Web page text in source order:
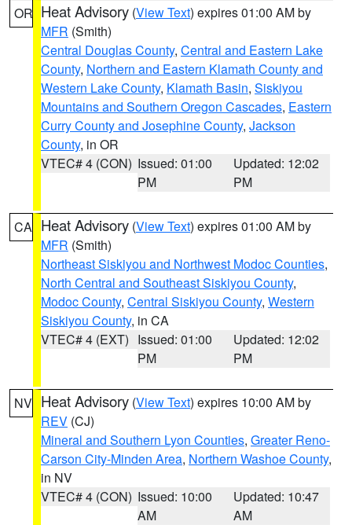
OR Heat Advisory (View Text) expires 01:00 AM by
MFR (Smith)
Central Douglas County, Central and Eastern Lake
County, Northern and Eastern Klamath County and
Western Lake County, Klamath Basin, Siskiyou
Mountains and Southern Oregon Cascades, Eastern
Curry County and Josephine County, Jackson
County, in OR
VTEC# 4 (CON) Issued: 01:00
PM
Updated: 12:02
PM
CA Heat Advisory (View Text) expires 01:00 AM by
MFR (Smith)
Northeast Siskiyou and Northwest Modoc Counties,
North Central and Southeast Siskiyou County,
Modoc County, Central Siskiyou County, Western
Siskiyou County, in CA
VTEC# 4 (EXT) Issued: 01:00
PM
Updated: 12:02
PM
NV Heat Advisory (View Text) expires 10:00 AM by
REV (CJ)
Mineral and Southern Lyon Counties, Greater Reno-
Carson City-Minden Area, Northern Washoe County,
in NV
VTEC# 4 (CON) Issued: 10:00
AM
Updated: 10:47
AM